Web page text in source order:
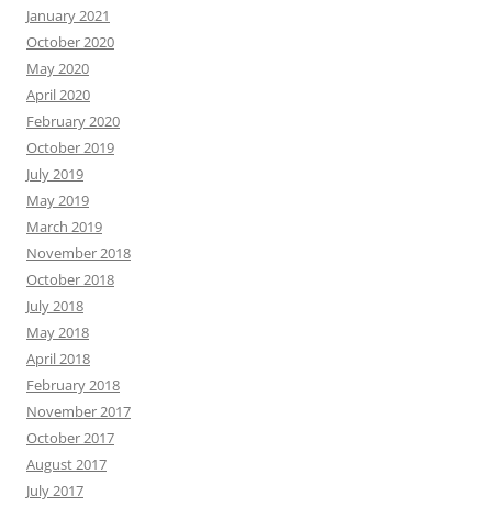
January 2021
October 2020
May 2020
April 2020
February 2020
October 2019
July 2019
May 2019
March 2019
November 2018
October 2018
July 2018
May 2018
April 2018
February 2018
November 2017
October 2017
August 2017
July 2017